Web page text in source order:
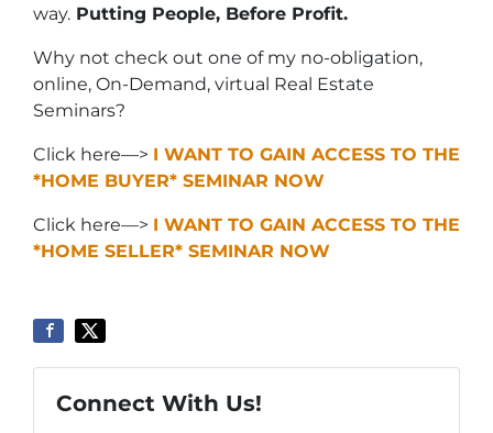
way. Putting People, Before Profit.
Why not check out one of my no-obligation,
online, On-Demand, virtual Real Estate
Seminars?
Click here—> I WANT TO GAIN ACCESS TO THE
*HOME BUYER* SEMINAR NOW
Click here—> I WANT TO GAIN ACCESS TO THE
*HOME SELLER* SEMINAR NOW
Connect With Us!